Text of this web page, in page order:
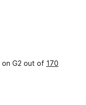
on G2 out of 170